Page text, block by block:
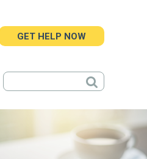
GET HELP NOW